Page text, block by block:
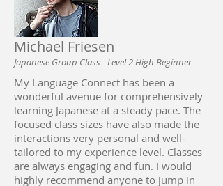
Michael Friesen
Japanese Group Class - Level 2 High Beginner
My Language Connect has been a
wonderful avenue for comprehensively
learning Japanese at a steady pace. The
focused class sizes have also made the
interactions very personal and well-
tailored to my experience level. Classes
are always engaging and fun. I would
highly recommend anyone to jump in